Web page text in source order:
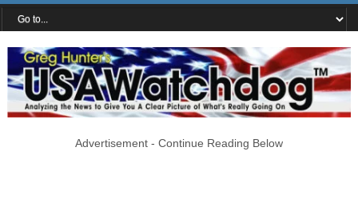
Advertisement - Continue Reading Below